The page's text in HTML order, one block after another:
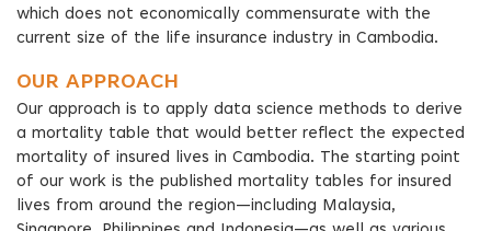
which does not economically commensurate with the
current size of the life insurance industry in Cambodia.
OUR APPROACH
Our approach is to apply data science methods to derive
a mortality table that would better reflect the expected
mortality of insured lives in Cambodia. The starting point
of our work is the published mortality tables for insured
lives from around the region—including Malaysia,